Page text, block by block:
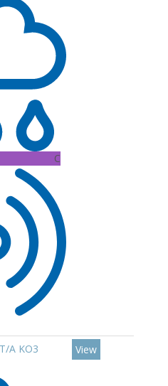
C
A KO3
View